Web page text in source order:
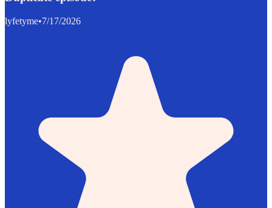
lyfetyme•7/17/2026